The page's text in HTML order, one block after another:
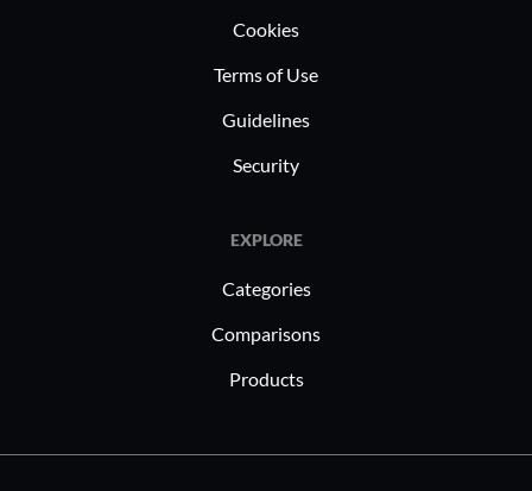
Cookies
Terms of Use
Guidelines
Security
EXPLORE
Categories
Comparisons
Products